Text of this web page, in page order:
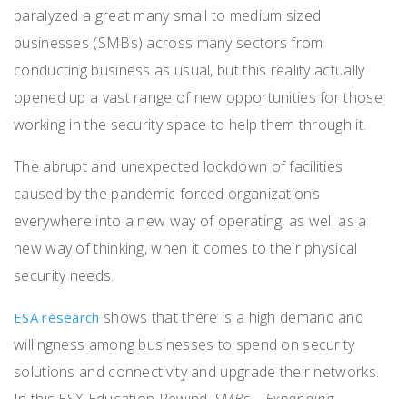
paralyzed a great many small to medium sized
businesses (SMBs) across many sectors from
conducting business as usual, but this reality actually
opened up a vast range of new opportunities for those
working in the security space to help them through it.
The abrupt and unexpected lockdown of facilities
caused by the pandemic forced organizations
everywhere into a new way of operating, as well as a
new way of thinking, when it comes to their physical
security needs.
ESA research shows that there is a high demand and
willingness among businesses to spend on security
solutions and connectivity and upgrade their networks.